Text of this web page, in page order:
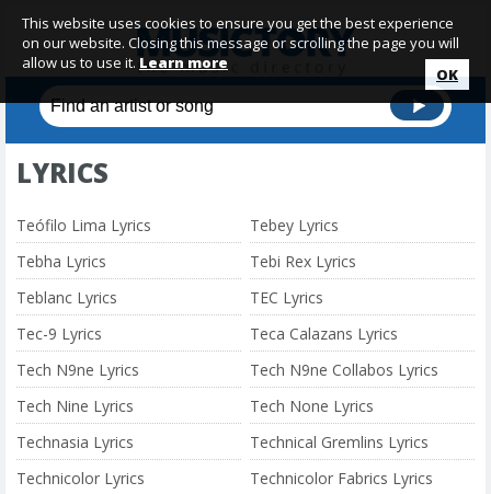
LYRICS
Teófilo Lima Lyrics
Tebey Lyrics
Tebha Lyrics
Tebi Rex Lyrics
Teblanc Lyrics
TEC Lyrics
Tec-9 Lyrics
Teca Calazans Lyrics
Tech N9ne Lyrics
Tech N9ne Collabos Lyrics
Tech Nine Lyrics
Tech None Lyrics
Technasia Lyrics
Technical Gremlins Lyrics
Technicolor Lyrics
Technicolor Fabrics Lyrics
This website uses cookies to ensure you get the best experience
on our website. Closing this message or scrolling the page you will
allow us to use it. Learn more
OK